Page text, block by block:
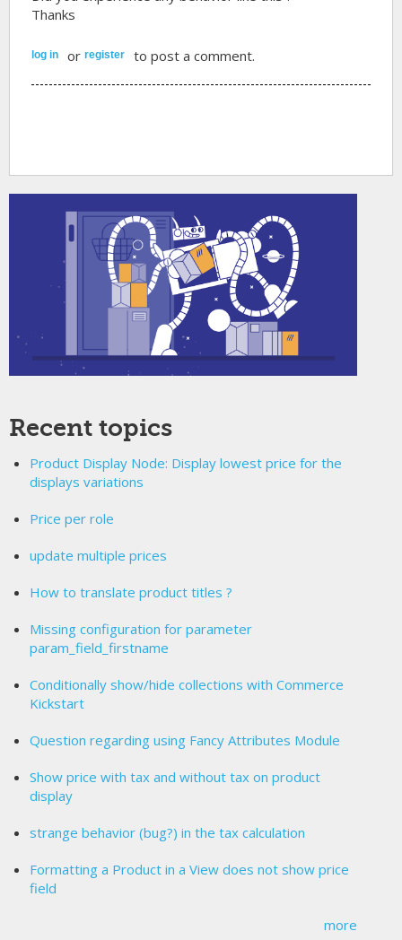
Thanks
log in orregister to post a comment.
Recent topics
Product Display Node: Display lowest price for the
displays variations
Price per role
update multiple prices
How to translate product titles ?
Missing configuration for parameter
param_field_firstname
Conditionally show/hide collections with Commerce
Kickstart
Question regarding using Fancy Attributes Module
Show price with tax and without tax on product
display
strange behavior (bug?) in the tax calculation
Formatting a Product in a View does not show price
field
more